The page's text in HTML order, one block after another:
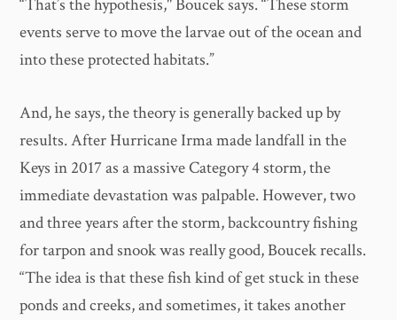
“That’s the hypothesis," Boucek says. “These storm
events serve to move the larvae out of the ocean and
into these protected habitats.”
And, he says, the theory is generally backed up by
results. After Hurricane Irma made landfall in the
Keys in 2017 as a massive Category 4 storm, the
immediate devastation was palpable. However, two
and three years after the storm, backcountry fishing
for tarpon and snook was really good, Boucek recalls.
“The idea is that these fish kind of get stuck in these
ponds and creeks, and sometimes, it takes another